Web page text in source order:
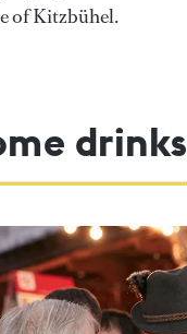
of Kitzbühel.
drinks